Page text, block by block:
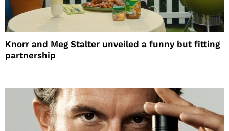
Knorr and Meg Stalter unveiled a funny but fitting
partnership